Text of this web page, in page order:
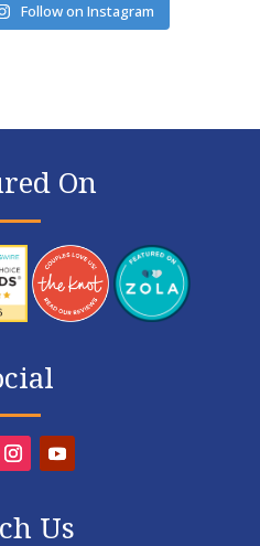
Follow on Instagram
On
Us